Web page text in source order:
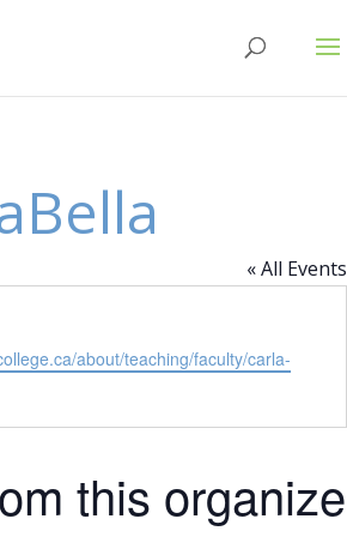
« All Events
about/teaching/faculty/carla-
this